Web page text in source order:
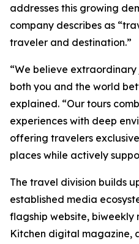
addresses this growing
company describes as
traveler and destination.”
“We believe
both you and the world
explained. “Our tours
experiences with deep
offering travelers
places while actively
The travel division builds
established media
flagship website, biweekly
Kitchen digital magazine,